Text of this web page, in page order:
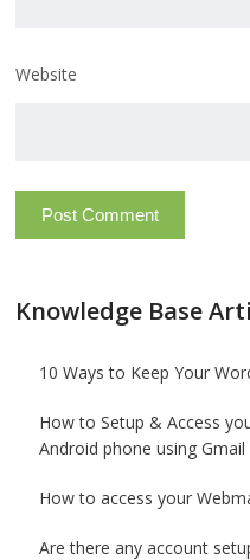
Website
Knowledge Base
10 Ways to Keep Your
How to Setup & Access
Android phone using Gmail
How to access your
Are there any account